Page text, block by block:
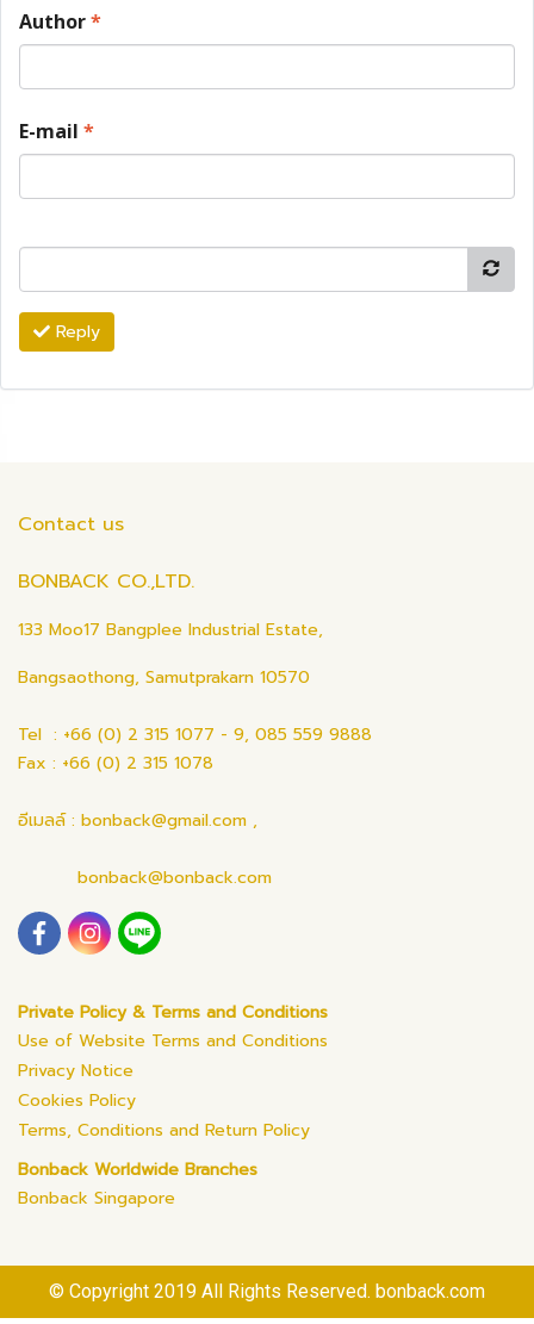
Author*
E-mail *
Reply
Contact us
BONBACK CO.,LTD.
133 Moo17 Bangplee Industrial Estate,
Bangsaothong, Samutprakarn 10570
Tel : +66 (0) 2 315 1077 - 9, 085 559 9888
Fax : +66 (0) 2 315 1078
อีเมลล์ : bonback@gmail.com ,
bonback@bonback.com
Private Policy & Terms and Conditions
Use of Website Terms and Conditions
Privacy Notice
Cookies Policy
Terms, Conditions and Return Policy
Bonback Worldwide Branches
Bonback Singapore
© Copyright 2019 All Rights Reserved. bonback.com